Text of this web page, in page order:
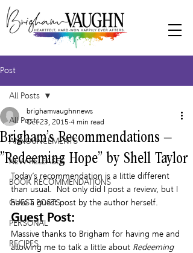
Post
All Posts
ANNOUNCEMENTS
NEW RELEASES
BOOK RECOMMENDATIONS
GUEST POSTS
PERSONAL
RECIPES
All Posts
Brigham’s Recommendations –
“Redeeming Hope” by Shell Taylor
brighamvaughnnews
Oct 23, 2015 4 min read
Today’s recommendation is a little different
than usual.  Not only did I post a review, but I
have a guest post by the author herself.
Guest Post:
Massive thanks to Brigham for having me and
allowing me to talk a little about Redeeming